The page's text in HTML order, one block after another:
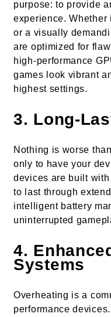
purpose: to provide
experience. Whether
or a visually
are optimized for
high-performance
games look vibrant
highest settings.
3. Long-
Nothing is worse
only to have your
devices are built
to last through
intelligent battery
uninterrupted
4.
Systems
Overheating is a
performance